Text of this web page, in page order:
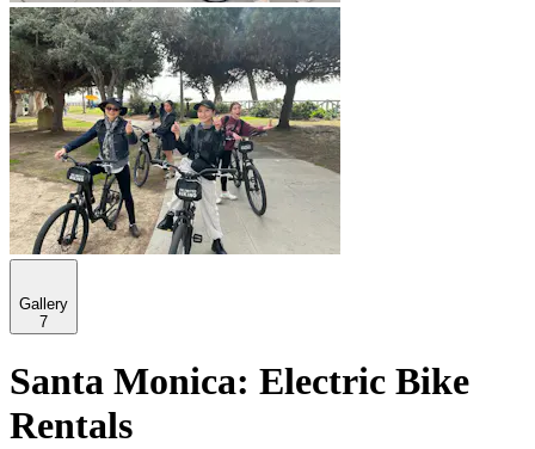
Gallery
7
Santa Monica: Electric Bike
Rentals